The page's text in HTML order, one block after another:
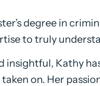
degree in
to truly
insightful, Kathy
taken on. Her